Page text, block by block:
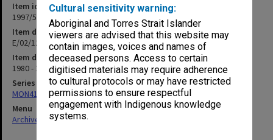
Cultural sensitivity warning:
Aboriginal and Torres Strait Islander
viewers are advised that this website may
contain images, voices and names of
deceased persons. Access to certain
digitised materials may require adherence
to cultural protocols or may have restricted
permissions to ensure respectful
engagement with Indigenous knowledge
systems.
Item identifier
1997/50 Item 153
Item description
E/02/12 Energy Research
Item date
1980 - 1991
Series
MON418: Faculty Office subject files, alpha-numeric series
Menu
Archives Collections|